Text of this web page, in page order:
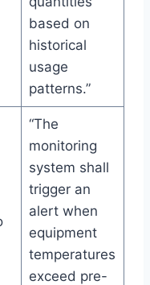
based on
historical
usage
patterns.”
“The
monitoring
system shall
trigger an
alert when
equipment
temperatures
exceed pre-